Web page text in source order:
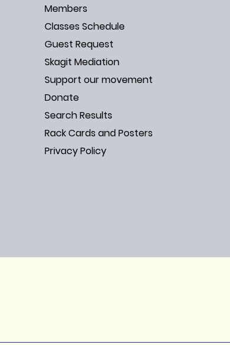
Members
Classes Schedule
Guest Request
Skagit Mediation
Support our movement
Donate
Search Results
Rack Cards and Posters
Privacy Policy